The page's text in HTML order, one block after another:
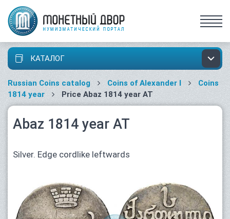
КАТАЛОГ
Russian Coins catalog Coins of Alexander I
Coins
1814 year
Price Abaz 1814 year АТ
Abaz 1814 year АТ
Silver. Edge cordlike leftwards